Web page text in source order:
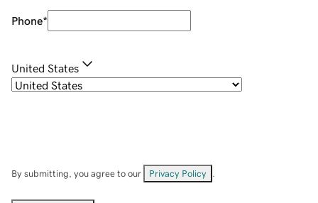
Phone*
United States
By submitting, you agree to our Privacy Policy